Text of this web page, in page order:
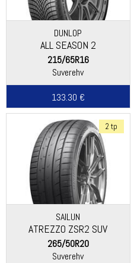
DUNLOP
ALL SEASON 2
215/65R16
Suverehv
133.30 €
2 tp
SAILUN
ATREZZO ZSR2 SUV
265/50R20
Suverehv